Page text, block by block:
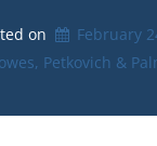
on
February
Petkovich &